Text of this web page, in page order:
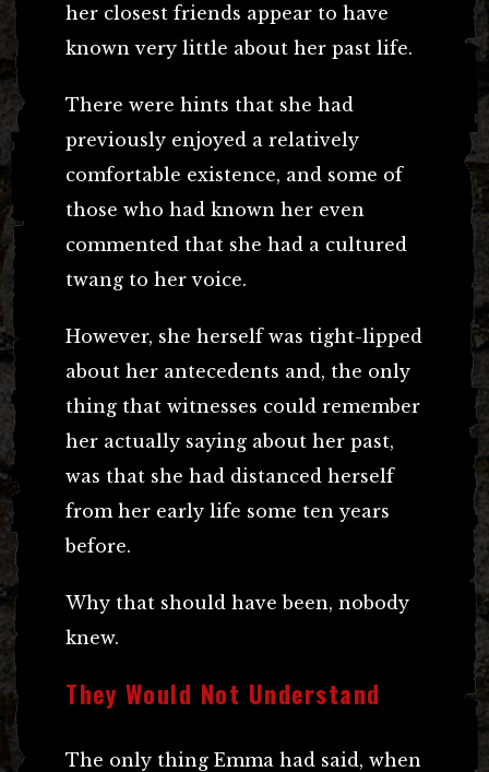
her closest friends appear to have
known very little about her past life.
There were hints that she had
previously enjoyed a relatively
comfortable existence, and some of
those who had known her even
commented that she had a cultured
twang to her voice.
However, she herself was tight-lipped
about her antecedents and, the only
thing that witnesses could remember
her actually saying about her past,
was that she had distanced herself
from her early life some ten years
before.
Why that should have been, nobody
knew.
They Would Not Understand
The only thing Emma had said, when